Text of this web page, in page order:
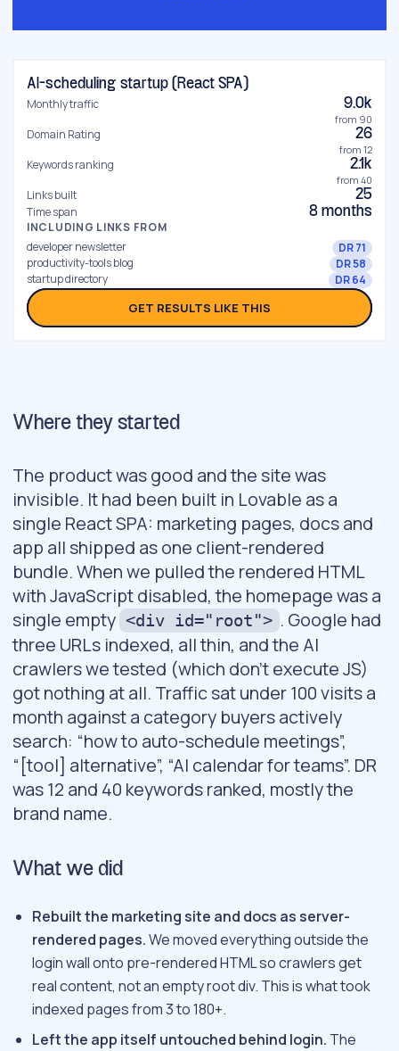
AI-scheduling startup (React SPA)
Monthly traffic 9.0k
from 90
Domain Rating 26
from 12
Keywords ranking 2.1k
from 40
Links built 25
Time span 8 months
INCLUDING LINKS FROM
developer newsletter
DR 71
productivity-tools blog
DR 58
startup directory
DR 64
GET RESULTS LIKE THIS
Where they started
The product was good and the site was
invisible. It had been built in Lovable as a
single React SPA: marketing pages, docs and
app all shipped as one client-rendered
bundle. When we pulled the rendered HTML
with JavaScript disabled, the homepage was a
single empty <div id="root"> . Google had
three URLs indexed, all thin, and the AI
crawlers we tested (which don’t execute JS)
got nothing at all. Traffic sat under 100 visits a
month against a category buyers actively
search: “how to auto-schedule meetings”,
“[tool] alternative”, “AI calendar for teams”. DR
was 12 and 40 keywords ranked, mostly the
brand name.
What we did
Rebuilt the marketing site and docs as server-
rendered pages.We moved everything outside the
login wall onto pre-rendered HTML so crawlers get
real content, not an empty root div. This is what took
indexed pages from 3 to 180+.
Left the app itself untouched behind login. The